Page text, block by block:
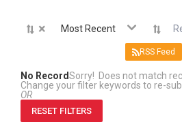
× Most Recent
RSS Feed
No RecordSorry! Does not match
Change your filter keywords to re-
OR
RESET FILTERS